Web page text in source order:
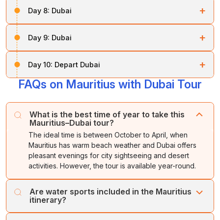
Dubai
Day 8: Dubai +
tours, which include
building yards,Sheikh Saeed’s House,Bastikiya
area,Dubai Museum
In the late afternoon, start your amazingdesert safari
along with a barbecue dinner. This desert safari
includes rolling over the sand dunes in a 4-wheeler
vehicle, abelly dance performance, and the
beautiful architecture of Dubai.
Overnight stay in Dubai.
Day 9: Dubai +
you can see the stunning views of bothold and new
Overnight stay in Dubai.
Day 10: Depart Dubai +
Our executive will take you to the airport.
LeaveDubaiwith sweet memories.
FAQs on Mauritius with Dubai Tour
What is the best time of year to take this
Mauritius–Dubai tour?
The ideal time is between October to April, when
Mauritius has warm beach weather and Dubai offers
pleasant evenings for city sightseeing and desert
activities. However, the tour is available year-round.
Are water sports included in the Mauritius
itinerary?